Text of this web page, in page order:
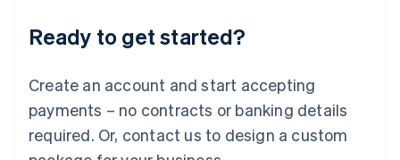
Ready to get started?
Create an account and start accepting
payments – no contracts or banking details
required. Or, contact us to design a custom
Deutsch English
Luxembourg
FrançaisDeutsch English
Mainland China
简体中文 English